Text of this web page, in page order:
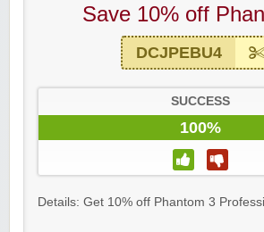
Save 10% off
DCJPEBU4
SUCCESS
100%
Details: Get 10% off Phantom 3